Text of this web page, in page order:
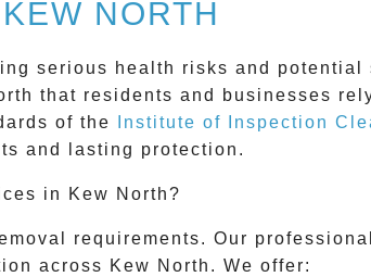
NORTH
serious health risks and potential
that residents and businesses
of the
Institute of Inspection
and lasting protection.
in Kew North?
requirements. Our
across Kew North . We offer: